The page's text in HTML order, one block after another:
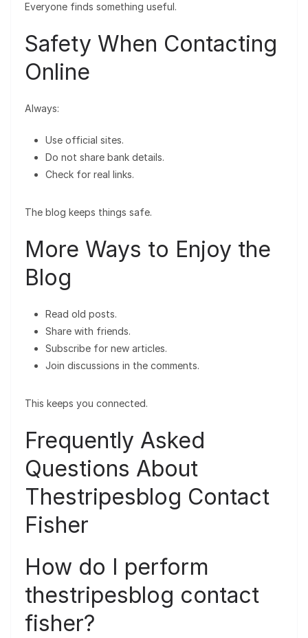
Everyone finds something useful.
Safety When Contacting
Online
Always:
Use official sites.
Do not share bank details.
Check for real links.
The blog keeps things safe.
More Ways to Enjoy the
Blog
Read old posts.
Share with friends.
Subscribe for new articles.
Join discussions in the comments.
This keeps you connected.
Frequently Asked
Questions About
Thestripesblog Contact
Fisher
How do I perform
thestripesblog contact
fisher?